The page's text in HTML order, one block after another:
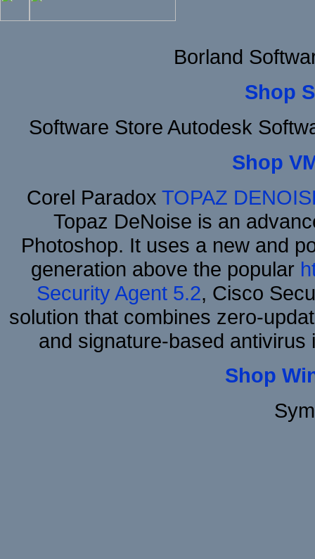
Borland
Shop
Software Store Autodesk
Shop
Corel Paradox TOPAZ
Topaz DeNoise is an
Photoshop. It uses a new and
generation above the popular
Security Agent 5.2, Cisco
solution that combines zero-
and signature-based
Shop